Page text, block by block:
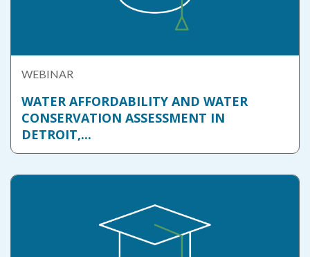
WEBINAR
WATER AFFORDABILITY AND WATER
CONSERVATION ASSESSMENT IN
DETROIT,...